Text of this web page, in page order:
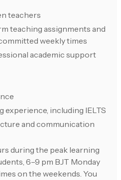
teachers
teaching assignments and
weekly times
academic support
experience, including IELTS
and communication
during the peak learning
6–9 pm BJT Monday
on the weekends. You